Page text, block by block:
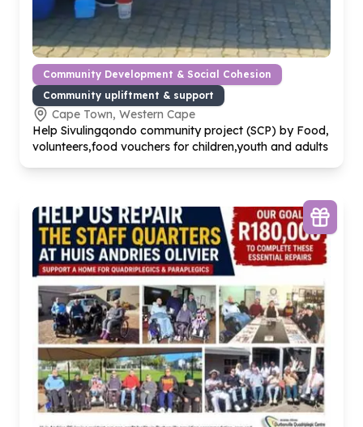
Community Development & Social Cohesion
Community upliftment & support
Cape Town, Western Cape
Help Sivulingqondo community project (SCP) by Food,
volunteers,food vouchers for children,youth and adults